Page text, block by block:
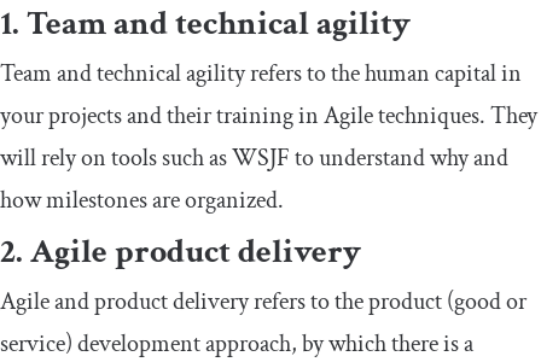
1. Team and technical agility
Team and technical agility refers to the human capital in
your projects and their training in Agile techniques. They
will rely on tools such as WSJF to understand why and
how milestones are organized.
2. Agile product delivery
Agile and product delivery refers to the product (good or
service) development approach, by which there is a